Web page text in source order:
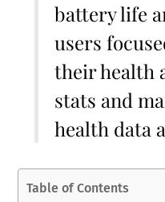
battery life
users
their health
stats and
health data
Table of Contents